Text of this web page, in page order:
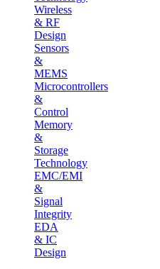
Wireless
& RF
Design
Sensors
&
MEMS
Microcontrollers
&
Control
Memory
&
Storage
Technology
EMC/EMI
&
Signal
Integrity
EDA
& IC
Design